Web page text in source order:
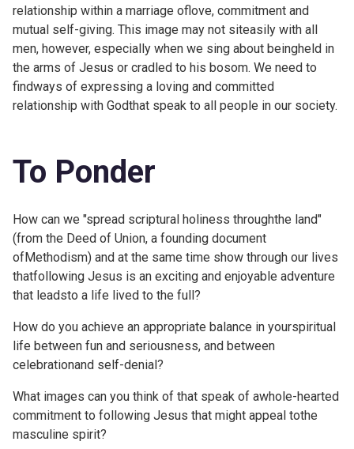
relationship within a marriage oflove, commitment and
mutual self-giving. This image may not siteasily with all
men, however, especially when we sing about beingheld in
the arms of Jesus or cradled to his bosom. We need to
findways of expressing a loving and committed
relationship with Godthat speak to all people in our society.
To Ponder
How can we "spread scriptural holiness throughthe land"
(from the Deed of Union, a founding document
ofMethodism) and at the same time show through our lives
thatfollowing Jesus is an exciting and enjoyable adventure
that leadsto a life lived to the full?
How do you achieve an appropriate balance in yourspiritual
life between fun and seriousness, and between
celebrationand self-denial?
What images can you think of that speak of awhole-hearted
commitment to following Jesus that might appeal tothe
masculine spirit?